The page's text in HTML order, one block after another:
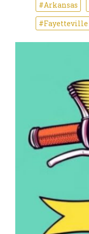
#Arkansas
#Fayetteville